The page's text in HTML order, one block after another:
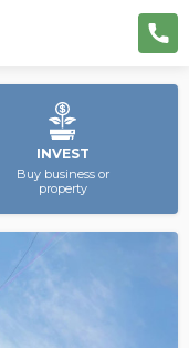
INVEST
Buy business or
property